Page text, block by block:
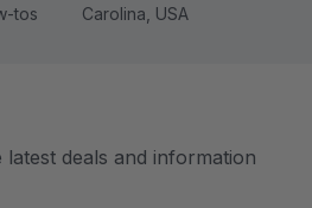
tos
Carolina, USA
deals and information